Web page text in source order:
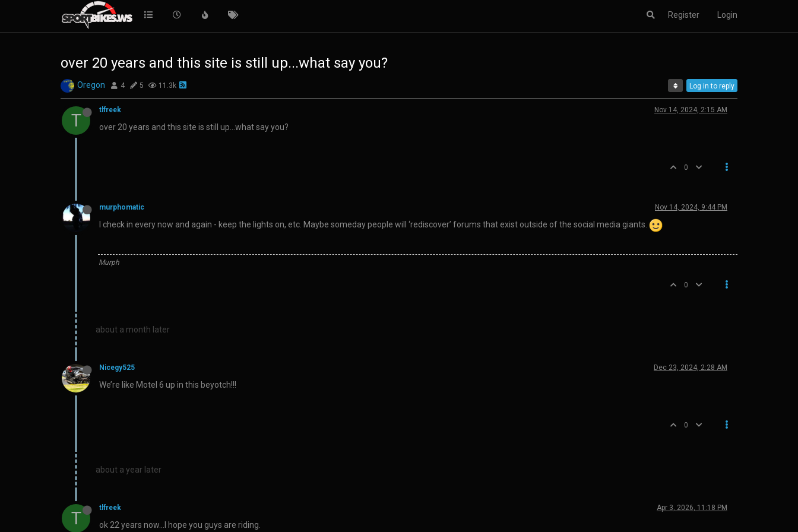
Register Login
over 20 years and this site is still up...what say you?
Oregon 4 5 11.3k Log in to reply
T
tlfreek Nov 14, 2024, 2:15 AM
over 20 years and this site is still up…what say you?
0
murphomatic Nov 14, 2024, 9:44 PM
I check in every now and again - keep the lights on, etc. Maybe someday people will ‘rediscover’ forums that exist outside of the social media giants.
Murph
0
about a month later
Nicegy525 Dec 23, 2024, 2:28 AM
We’re like Motel 6 up in this beyotch!!!
0
about a year later
T
tlfreek Apr 3, 2026, 11:18 PM
ok 22 years now…I hope you guys are riding.